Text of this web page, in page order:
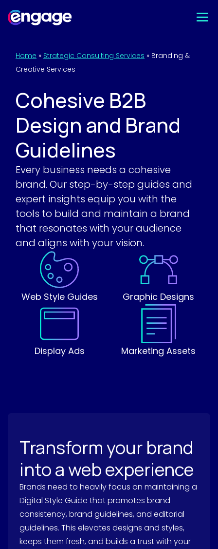
Skip
to
Home » Strategic Consulting Services » Branding &
Creative Services
Cohesive B2B
Design and Brand
Guidelines
Every business needs a cohesive
brand. Our step-by-step guides and
expert insights equip you with the
tools to build and maintain a brand
that resonates with your audience
and aligns with your vision.
Web Style Guides Graphic Designs
Display Ads Marketing Assets
Transform your brand
into a web experience
Brands need to heavily focus on maintaining a
Digital Style Guide that promotes brand
consistency, brand guidelines, and editorial
guidelines. This elevates designs and styles,
keeps them fresh, and builds a trust with your